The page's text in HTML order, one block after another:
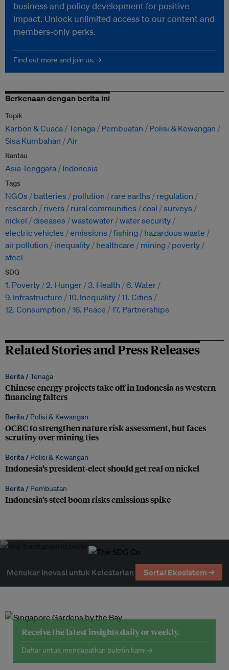
business and policy development for positive
impact. Unlock unlimited access to our content and
members-only perks.
Find out more and join us. →
Berkenaan dengan berita ini
Topik
Karbon & Cuaca Tenaga Pembuatan
Polisi & Kewangan
Sisa Kumbahan
Air
Rantau
Asia Tenggara Indonesia
Tags
NGOs batteries pollution rare earths
regulation
research
rivers rural communities coal
surveys
nickel
diseases wastewater water security
electric vehicles
emissions fishing
hazardous waste
air pollution
inequality healthcare mining
poverty
steel
SDG
1. Poverty 2. Hunger 3. Health
6. Water
9. Infrastructure
10. Inequality 11. Cities
12. Consumption
16. Peace 17. Partnerships
Related Stories and Press Releases
Berita /Tenaga
Chinese energy projects take off in Indonesia as western
financing falters
Berita / Polisi & Kewangan
OCBC to strengthen nature risk assessment, but faces
scrutiny over mining ties
Berita / Polisi & Kewangan
Indonesia’s president-elect should get real on nickel
Berita / Pembuatan
Indonesia’s steel boom risks emissions spike
Menukar Inovasi untuk Kelestarian Sertai Ekosistem →
Receive the latest insights daily or weekly.
Daftar untuk mendapatkan buletin kami →